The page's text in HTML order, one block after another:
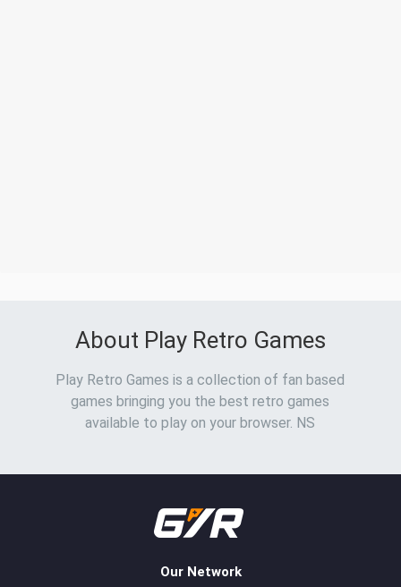
About Play Retro Games
Play Retro Games is a collection of fan based
games bringing you the best retro games
available to play on your browser. NS
Our Network